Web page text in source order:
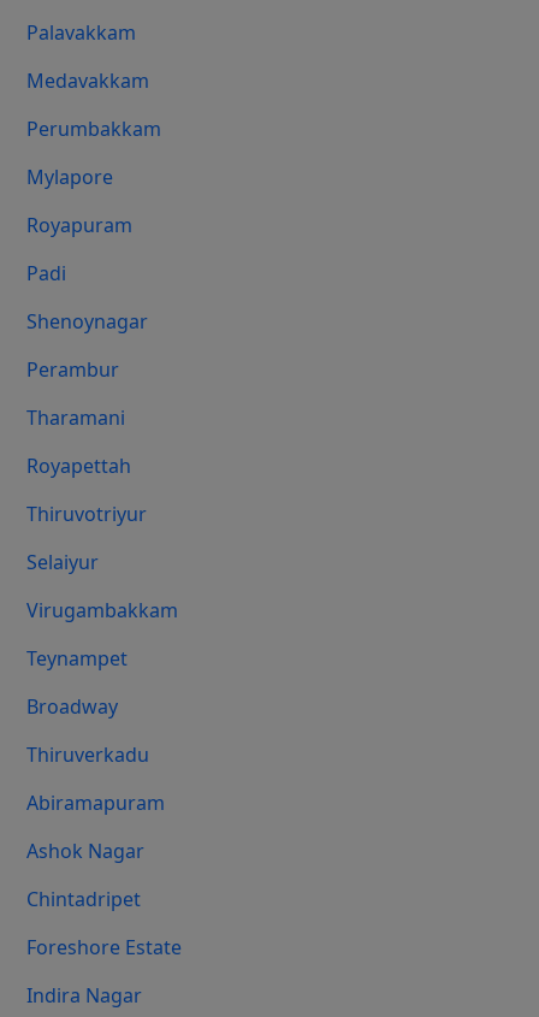
Palavakkam
Medavakkam
Perumbakkam
Mylapore
Royapuram
Padi
Shenoynagar
Perambur
Tharamani
Royapettah
Thiruvotriyur
Selaiyur
Virugambakkam
Teynampet
Broadway
Thiruverkadu
Abiramapuram
Ashok Nagar
Chintadripet
Foreshore Estate
Indira Nagar